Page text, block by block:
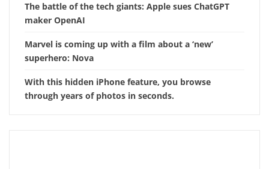
The battle of the tech giants: Apple sues ChatGPT
maker OpenAI
Marvel is coming up with a film about a ‘new’
superhero: Nova
With this hidden iPhone feature, you browse
through years of photos in seconds.